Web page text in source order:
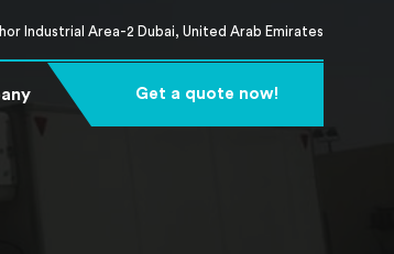
Industrial Area-2 Dubai, United Arab Emirates
Get a quote now!